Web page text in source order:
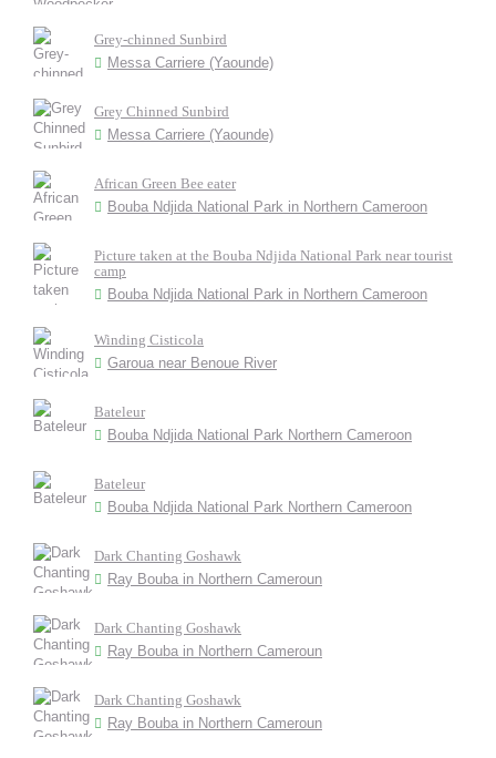
Grey-chinned Sunbird
Messa Carriere (Yaounde)
Grey Chinned Sunbird
Messa Carriere (Yaounde)
African Green Bee eater
Bouba Ndjida National Park in Northern Cameroon
Picture taken at the Bouba Ndjida National Park near tourist
camp
Bouba Ndjida National Park in Northern Cameroon
Winding Cisticola
Garoua near Benoue River
Bateleur
Bouba Ndjida National Park Northern Cameroon
Bateleur
Bouba Ndjida National Park Northern Cameroon
Dark Chanting Goshawk
Ray Bouba in Northern Cameroun
Dark Chanting Goshawk
Ray Bouba in Northern Cameroun
Dark Chanting Goshawk
Ray Bouba in Northern Cameroun